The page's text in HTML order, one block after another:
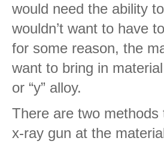
would need the ability
wouldn’t want to have
for some reason, the
want to bring in
or “y” alloy.
There are two methods
x-ray gun at the